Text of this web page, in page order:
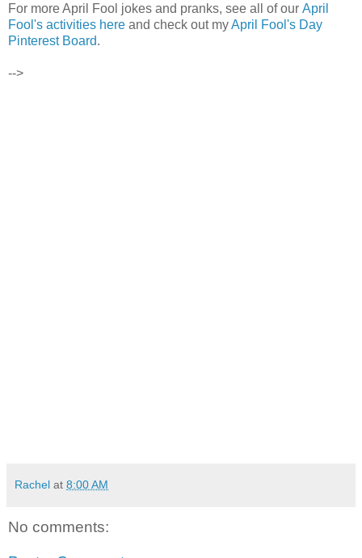
For more April Fool jokes and pranks, see all of our April
Fool's activities here and check out myApril Fool's Day
Pinterest Board.
-->
Rachel at 8:00 AM
No comments: